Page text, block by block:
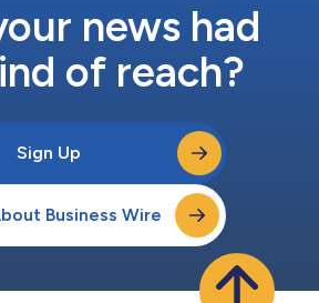
news had
of reach?
Sign Up
Business Wire